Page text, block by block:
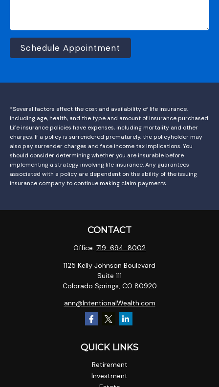
Schedule Appointment
*Several factors affect the cost and availability of life insurance,
including age, health, and the type and amount of insurance purchased.
Life insurance policies have expenses, including mortality and other
charges. If a policy is surrendered prematurely, the policyholder may
also pay surrender charges and face income tax implications. You
should consider determining whether you are insurable before
implementing a strategy involving life insurance. Any guarantees
associated with a policy are dependent on the ability of the issuing
insurance company to continue making claim payments.
CONTACT
Office: 719-694-8002
1125 Kelly Johnson Boulevard
Suite 111
Colorado Springs, CO 80920
ann@IntentionalWealth.com
QUICK LINKS
Retirement
Investment